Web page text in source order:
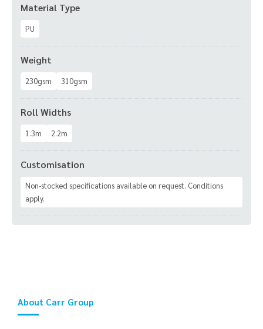
Material Type
PU
Weight
230gsm 310gsm
Roll Widths
1.3m 2.2m
Customisation
Non-stocked specifications available on request. Conditions
apply.
About Carr Group